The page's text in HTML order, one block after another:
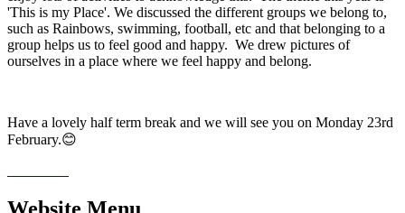
'This is my Place'. We discussed the different groups we belong to,
such as Rainbows, swimming, football, etc and that belonging to a
group helps us to feel good and happy. We drew pictures of
ourselves in a place where we feel happy and belong.
Have a lovely half term break and we will see you on Monday 23rd
February.😊
Website Menu